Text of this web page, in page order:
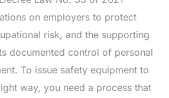
on employers to protect
risk, and the supporting
documented control of personal
To issue safety equipment to
way, you need a process that